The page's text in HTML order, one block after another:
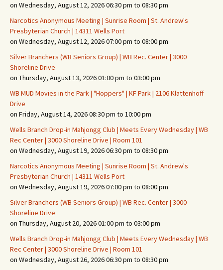
on Wednesday, August 12, 2026 06:30 pm to 08:30 pm
Narcotics Anonymous Meeting | Sunrise Room | St. Andrew's
Presbyterian Church | 14311 Wells Port
on Wednesday, August 12, 2026 07:00 pm to 08:00 pm
Silver Branchers (WB Seniors Group) | WB Rec. Center | 3000
Shoreline Drive
on Thursday, August 13, 2026 01:00 pm to 03:00 pm
WB MUD Movies in the Park | "Hoppers" | KF Park | 2106 Klattenhoff
Drive
on Friday, August 14, 2026 08:30 pm to 10:00 pm
Wells Branch Drop-in Mahjongg Club | Meets Every Wednesday | WB
Rec Center | 3000 Shoreline Drive | Room 101
on Wednesday, August 19, 2026 06:30 pm to 08:30 pm
Narcotics Anonymous Meeting | Sunrise Room | St. Andrew's
Presbyterian Church | 14311 Wells Port
on Wednesday, August 19, 2026 07:00 pm to 08:00 pm
Silver Branchers (WB Seniors Group) | WB Rec. Center | 3000
Shoreline Drive
on Thursday, August 20, 2026 01:00 pm to 03:00 pm
Wells Branch Drop-in Mahjongg Club | Meets Every Wednesday | WB
Rec Center | 3000 Shoreline Drive | Room 101
on Wednesday, August 26, 2026 06:30 pm to 08:30 pm